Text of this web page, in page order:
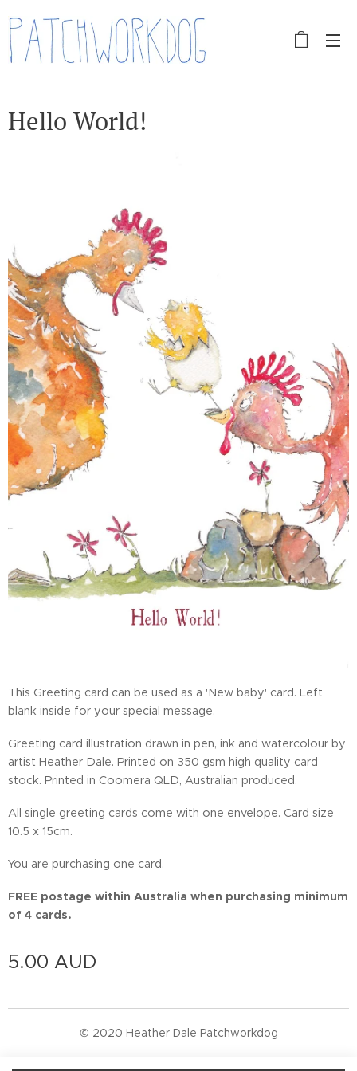
Hello World!
This Greeting card can be used as a 'New baby' card. Left
blank inside for your special message.
Greeting card illustration drawn in pen, ink and watercolour by
artist Heather Dale. Printed on 350 gsm high quality card
stock. Printed in Coomera QLD, Australian produced.
All single greeting cards come with one envelope. Card size
10.5 x 15cm.
You are purchasing one card.
FREE postage within Australia when purchasing minimum
of 4 cards.
5.00 AUD
© 2020 Heather Dale Patchworkdog